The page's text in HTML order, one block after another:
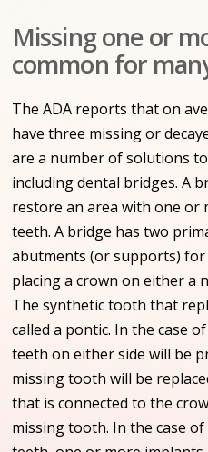
Missing one or
common for
The ADA reports that on
have three missing or
are a number of solutions
including dental bridges. A
restore an area with one or
teeth. A bridge has two
abutments (or supports)
placing a crown on either a
The synthetic tooth that
called a pontic. In the case
teeth on either side will be
missing tooth will be
that is connected to the
missing tooth. In the case